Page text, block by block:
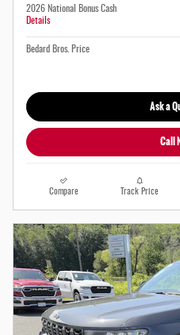
2026 National Bonus Cash
Details
Bedard Bros. Price
Ask a
Call
Compare Track Price